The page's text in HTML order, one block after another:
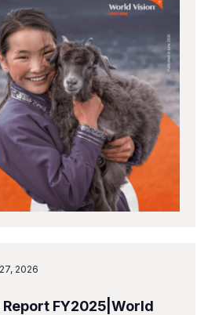
2026
FY2025|World